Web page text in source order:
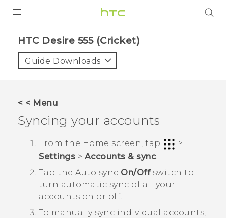
VIVE
VIVERSE
SUPPORT
HTC Devices & Accessories
Video Tutorials
BLOG
VIVERSE Blog
HTC Desire 555 (Cricket)‎
Guide Downloads
< < Menu
Syncing your accounts
From the Home screen, tap
>
Settings > Accounts & sync.
Tap the Auto sync On/Offswitch to
turn automatic sync of all your
accounts on or off.
To manually sync individual accounts,